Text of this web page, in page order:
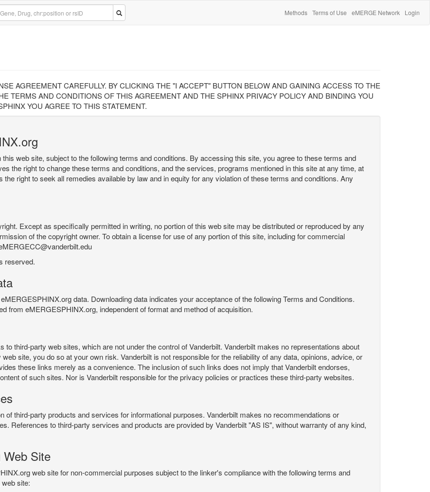
Methods Terms of Use eMERGE Network Login
AGREEMENT CAREFULLY. BY CLICKING THE "I ACCEPT" BUTTON BELOW AND GAINING ACCESS TO THE
TERMS AND CONDITIONS OF THIS AGREEMENT AND THE SPHINX PRIVACY POLICY AND BINDING YOU
YOU AGREE TO THIS STATEMENT.
web site, subject to the following terms and conditions. By accessing this site, you agree to these terms and
the right to change these terms and conditions, and the services, programs mentioned in this site at any time, at
right to seek all remedies available by law and in equity for any violation of these terms and conditions. Any
Except as specifically permitted in writing, no portion of this web site may be distributed or reproduced by any
of the copyright owner. To obtain a license for use of any portion of this site, including for commercial
reserved.
data. Downloading data indicates your acceptance of the following Terms and Conditions.
from eMERGESPHINX.org, independent of format and method of acquisition.
third-party web sites, which are not under the control of Vanderbilt. Vanderbilt makes no representations about
site, you do so at your own risk. Vanderbilt is not responsible for the reliability of any data, opinions, advice, or
these links merely as a convenience. The inclusion of such links does not imply that Vanderbilt endorses,
of such sites. Nor is Vanderbilt responsible for the privacy policies or practices these third-party websites.
third-party products and services for informational purposes. Vanderbilt makes no recommendations or
References to third-party services and products are provided by Vanderbilt "AS IS", without warranty of any kind,
Site
web site for non-commercial purposes subject to the linker's compliance with the following terms and
site: